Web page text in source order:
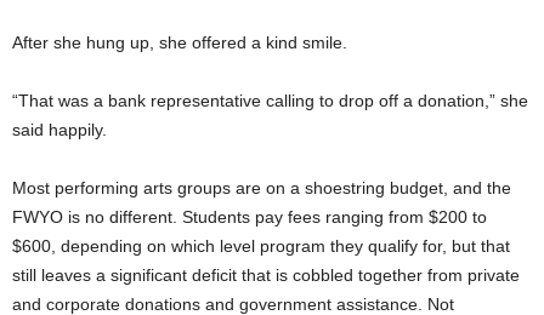
After she hung up, she offered a kind smile.
“That was a bank representative calling to drop off a donation,” she
said happily.
Most performing arts groups are on a shoestring budget, and the
FWYO is no different. Students pay fees ranging from $200 to
$600, depending on which level program they qualify for, but that
still leaves a significant deficit that is cobbled together from private
and corporate donations and government assistance. Not